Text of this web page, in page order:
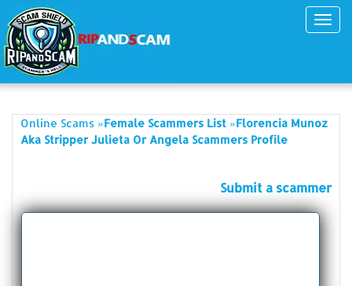
Online Scams »Female Scammers List »Florencia Munoz
Aka Stripper Julieta Or Angela Scammers Profile
Submit a scammer